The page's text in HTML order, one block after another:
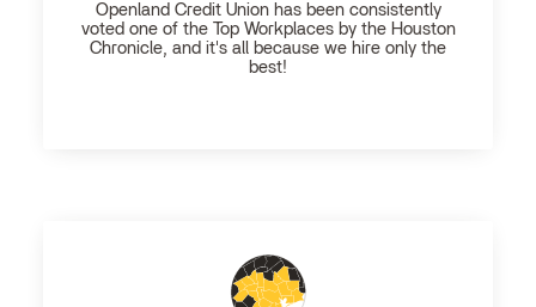
Openland Credit Union has been consistently
voted one of the Top Workplaces by the Houston
Chronicle, and it's all because we hire only the
best!